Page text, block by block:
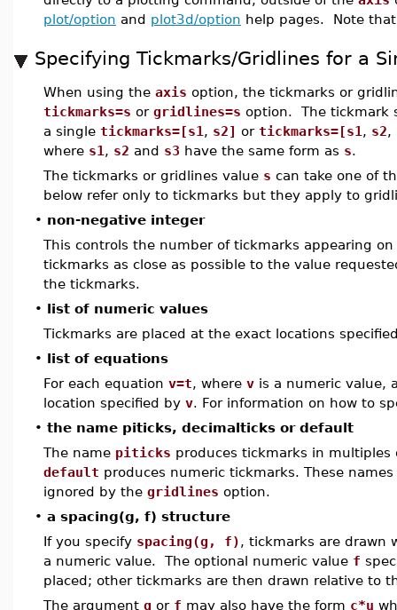
plot/option and plot3d/option help pages. Note
Specifying Tickmarks/Gridlines for a
When using the axis option, the tickmarks or
tickmarks=s or gridlines=s option. The tickmark
a single tickmarks=[s1 , s2] or tickmarks=[s1 , s2,
where s1 , s2 and s3 have the same form as s.
The tickmarks or gridlines value s can take one of
below refer only to tickmarks but they apply to
• non-negative integer
This controls the number of tickmarks appearing
tickmarks as close as possible to the value
the tickmarks.
• list of numeric values
Tickmarks are placed at the exact locations
• list of equations
For each equation v=t, where v is a numeric value,
location specified by v. For information on how to
• the name piticks, decimalticks or default
The name piticks produces tickmarks in
default produces numeric tickmarks. These
ignored by the gridlines option.
• a spacing(g, f) structure
If you specify spacing(g, f), tickmarks are drawn
a numeric value. The optional numeric value f
placed; other tickmarks are then drawn relative to
The argument g or f may also have the form c*u